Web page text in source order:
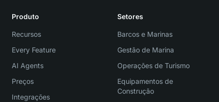
Produto
Recursos
Every Feature
AI Agents
Preços
Integrações
Setores
Barcos e Marinas
Gestão de Marina
Operações de Turismo
Equipamentos de
Construção